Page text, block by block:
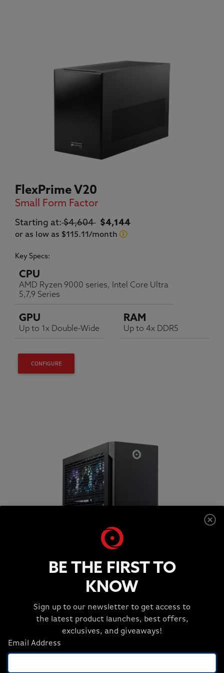
FlexPrime V20
Small Form Factor
Starting at: Original price:
$4,604 Current price:
$4,144
or as low as $115.11/month
Key Specs:
CPU
AMD Ryzen 9000 series, Intel Core Ultra
5,7,9 Series
GPU
Up to 1x Double-Wide
RAM
Up to 4x DDR5
CONFIGURE
S-CLASS SMALL FORM FACTOR
Maximum Productivity, Minimum Spack
Original price:
$2,912 Current price:
$2,620
or as low as $72.78/month
Key Specs:
BE THE FIRST TO
KNOW
Sign up to our newsletter to get access to
the latest product launches, best offers,
exclusives, and giveaways!
Email Address